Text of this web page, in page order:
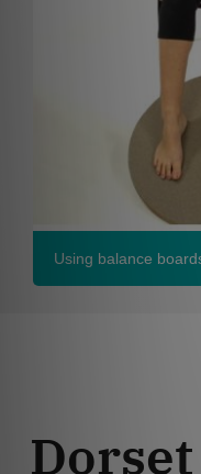
Using balance